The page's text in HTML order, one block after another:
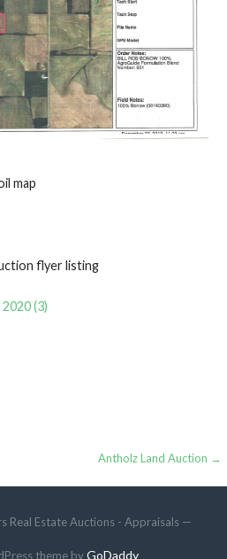
map
flyer listing
(3)
Antholz Land Auction →
Real Estate Auctions - Appraisals —
theme byGoDaddy